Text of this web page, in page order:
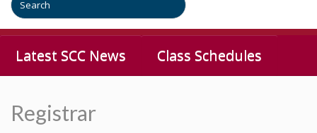
Latest SCC News Class Schedules
Registrar